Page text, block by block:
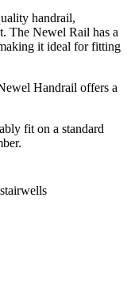
handrail,
The Newel Rail has a
it ideal for fitting
Handrail offers a
fit on a standard